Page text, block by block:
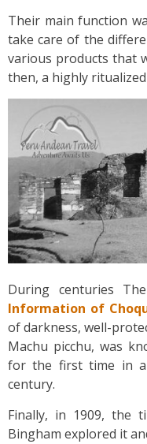
Their main function
take care of the
various products that
then, a highly
During centuries
Information of
of darkness, well-
Machu picchu, was
for the first time in a
century.
Finally, in 1909, the
Bingham explored it